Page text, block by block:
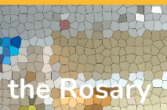
Rosary